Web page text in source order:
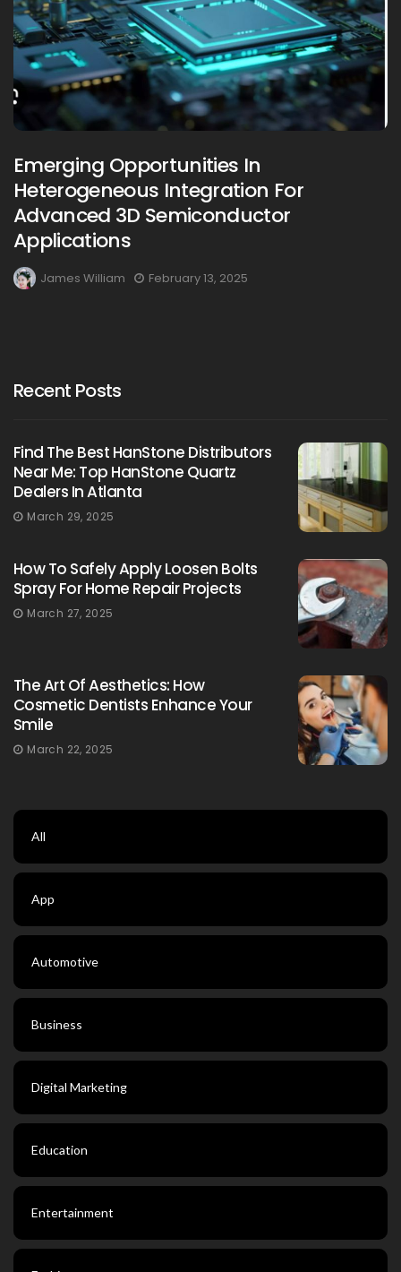
Emerging Opportunities In
Heterogeneous Integration For
Advanced 3D Semiconductor
Applications
James William February 13, 2025
Recent Posts
Find The Best HanStone Distributors
Near Me: Top HanStone Quartz
Dealers In Atlanta
March 29, 2025
How To Safely Apply Loosen Bolts
Spray For Home Repair Projects
March 27, 2025
The Art Of Aesthetics: How
Cosmetic Dentists Enhance Your
Smile
March 22, 2025
All
App
Automotive
Business
Digital Marketing
Education
Entertainment